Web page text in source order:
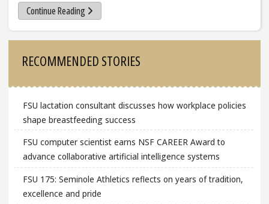
Continue Reading
RECOMMENDED STORIES
FSU lactation consultant discusses how workplace policies
shape breastfeeding success
FSU computer scientist earns NSF CAREER Award to
advance collaborative artificial intelligence systems
FSU 175: Seminole Athletics reflects on years of tradition,
excellence and pride